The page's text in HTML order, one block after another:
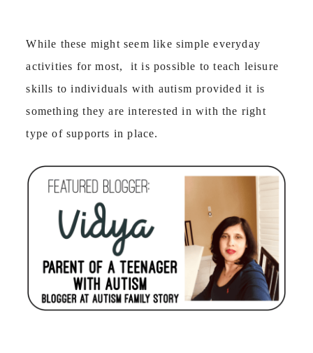
While these might seem like simple everyday
activities for most, it is possible to teach leisure
skills to individuals with autism provided it is
something they are interested in with the right
type of supports in place.